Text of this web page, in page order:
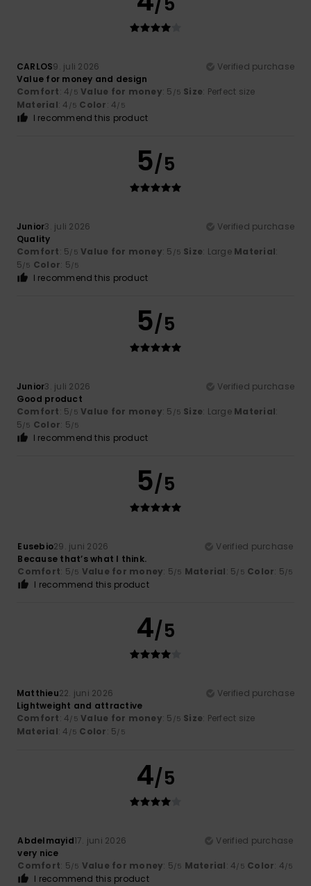
CARLOS9. juli 2026
Verified purchase
Value for money and design
Comfort: 4/5 Value for money: 5 /5 Size: Perfect size
Material: 4 /5 Color: 4/5
I recommend this product
5/5
Junior3. juli 2026
Verified purchase
Quality
Comfort: 5/5 Value for money: 5 /5 Size: Large Material:
5/5 Color: 5/5
I recommend this product
5/5
Junior3. juli 2026
Verified purchase
Good product
Comfort: 5/5 Value for money: 5 /5 Size: Large Material:
5/5 Color: 5/5
I recommend this product
5/5
Eusebio29. juni 2026
Verified purchase
Because that’s what I think.
Comfort: 5/5 Value for money: 5/5 Material: 5/5 Color: 5/5
I recommend this product
4/5
Matthieu22. juni 2026
Verified purchase
Lightweight and attractive
Comfort: 4/5 Value for money: 5 /5 Size: Perfect size
Material: 4 /5 Color: 5/5
4/5
Abdelmayid17. juni 2026
Verified purchase
very nice
Comfort: 5/5 Value for money: 5/5 Material: 4/5 Color: 4/5
I recommend this product